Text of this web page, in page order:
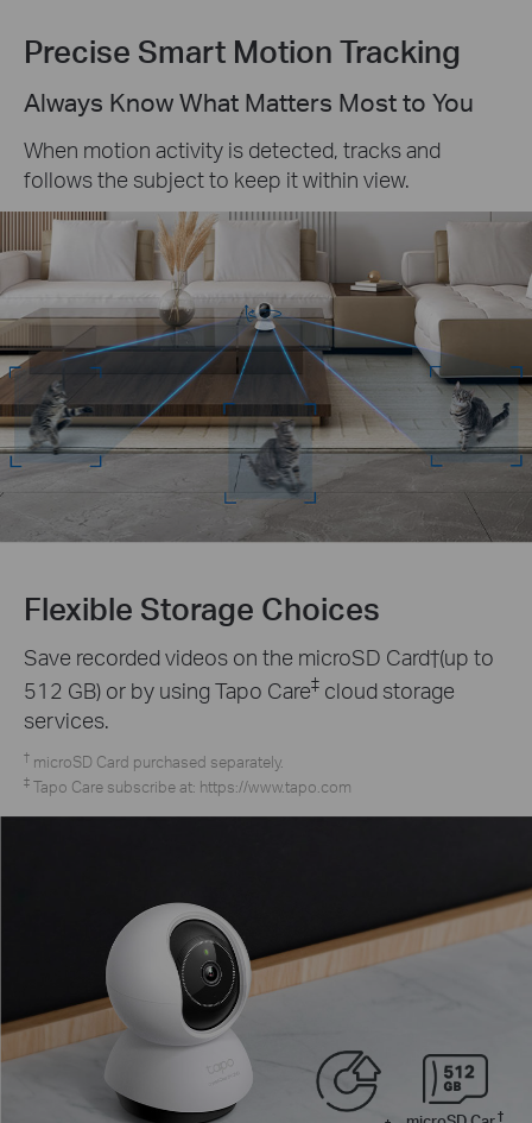
Precise Smart Motion Tracking
Always Know What Matters Most to You
When motion activity is detected, tracks and
follows the subject to keep it within view.
†
Flexible Storage Choices
Save recorded videos on the microSD Card†(up to
512 GB) or by using Tapo Care‡ cloud storage
services.
† microSD Card purchased separately.
‡ Tapo Care subscribe at: https://www.tapo.com